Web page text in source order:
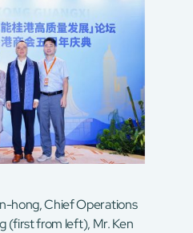
hong, Chief Operations
(first from left), Mr. Ken